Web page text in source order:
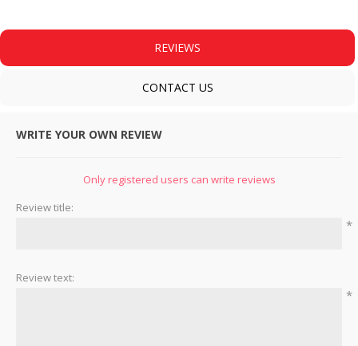
REVIEWS
CONTACT US
WRITE YOUR OWN REVIEW
Only registered users can write reviews
Review title:
*
Review text:
*